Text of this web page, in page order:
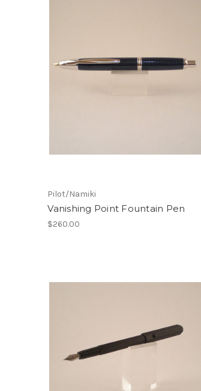
Pilot/Namiki
Vanishing Point Fountain Pen
$260.00